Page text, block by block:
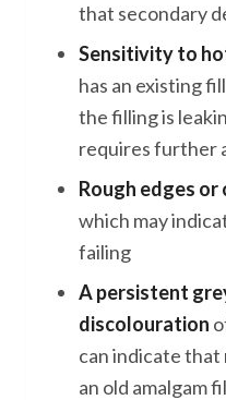
that secondary
Sensitivity to
has an existing
the filling is
requires further
Rough edges or
which may
failing
A persistent
discolouration
can indicate
an old amalgam